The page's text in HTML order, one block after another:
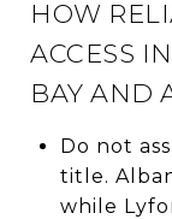
HOW
ACCESS
BAY AND
Do not
title.
while